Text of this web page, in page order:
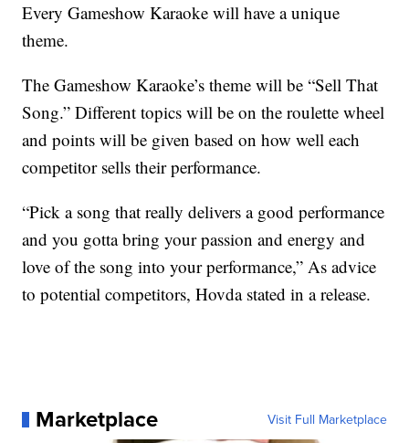
Every Gameshow Karaoke will have a unique
theme.
The Gameshow Karaoke’s theme will be “Sell That
Song.” Different topics will be on the roulette wheel
and points will be given based on how well each
competitor sells their performance.
“Pick a song that really delivers a good performance
and you gotta bring your passion and energy and
love of the song into your performance,” As advice
to potential competitors, Hovda stated in a release.
Marketplace Visit Full Marketplace